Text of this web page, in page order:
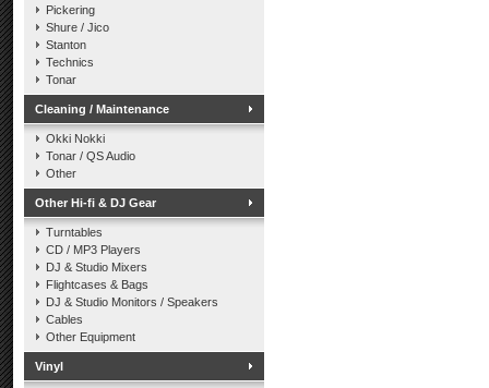
Pickering
Shure / Jico
Stanton
Technics
Tonar
Cleaning / Maintenance
Okki Nokki
Tonar / QS Audio
Other
Other Hi-fi & DJ Gear
Turntables
CD / MP3 Players
DJ & Studio Mixers
Flightcases & Bags
DJ & Studio Monitors / Speakers
Cables
Other Equipment
Vinyl